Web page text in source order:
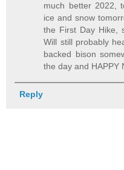
much better 2022,
ice and snow
the First Day Hike,
Will still probably
backed bison
the day and HAPPY
Reply